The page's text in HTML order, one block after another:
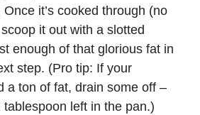
it’s cooked through (no
it out with a slotted
enough of that glorious fat in
step. (Pro tip: If your
a ton of fat, drain some off –
left in the pan.)